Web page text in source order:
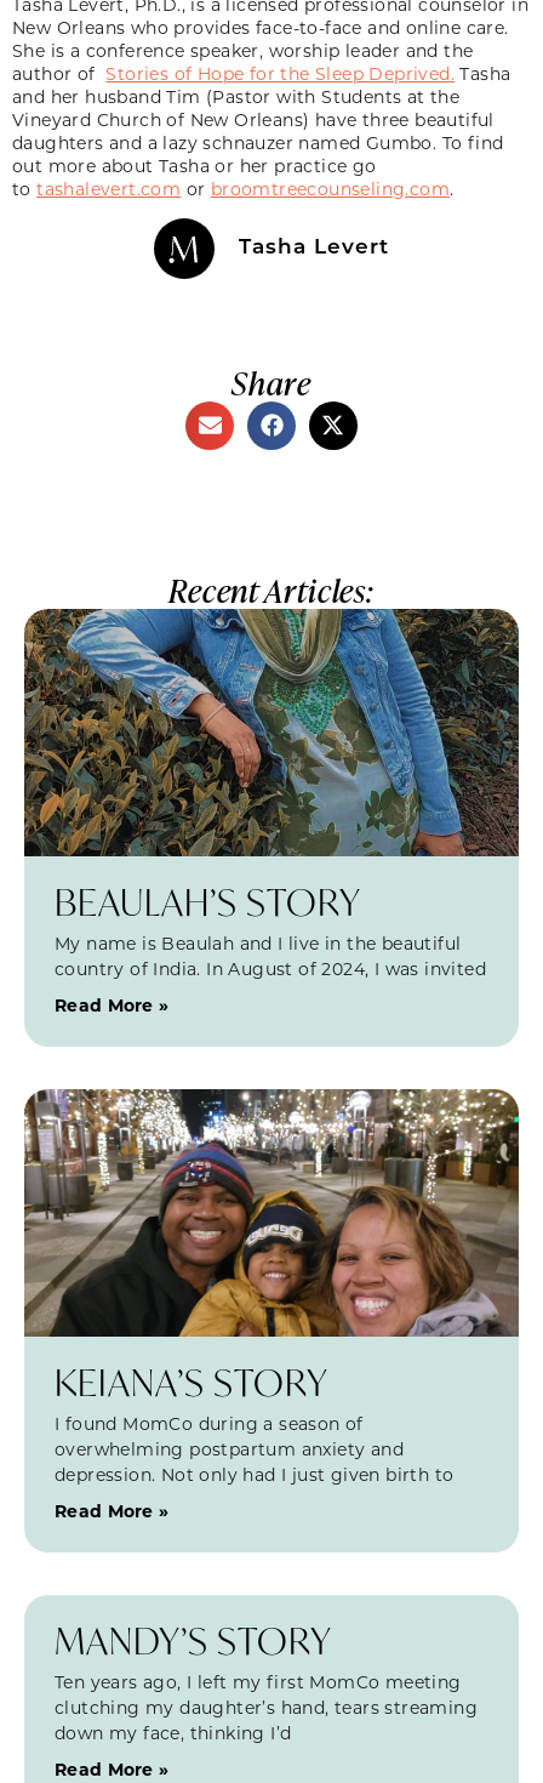
New Orleans who provides face-to-face and online care.
She is a conference speaker, worship leader and the
author ofStories of Hope for the Sleep Deprived. Tasha
and her husband Tim (Pastor with Students at the
Vineyard Church of New Orleans) have three beautiful
daughters and a lazy schnauzer named Gumbo. To find
out more about Tasha or her practice go
totashalevert.com or broomtreecounseling.com.
Tasha Levert
Share
Recent Articles:
BEAULAH’S STORY
My name is Beaulah and I live in the beautiful
country of India. In August of 2024, I was invited
Read More »
KEIANA’S STORY
I found MomCo during a season of
overwhelming postpartum anxiety and
depression. Not only had I just given birth to
Read More »
MANDY’S STORY
Ten years ago, I left my first MomCo meeting
clutching my daughter’s hand, tears streaming
down my face, thinking I’d
Read More »